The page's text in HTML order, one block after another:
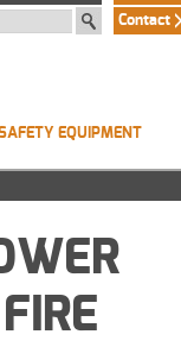
EQUIPMENT
Contact